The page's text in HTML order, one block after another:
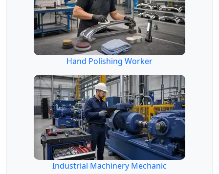
Hand Polishing Worker
Industrial Machinery Mechanic